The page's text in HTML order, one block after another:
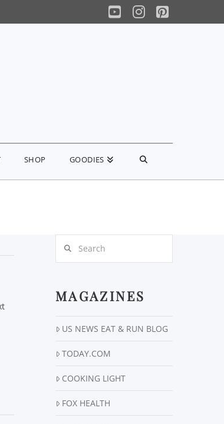
YouTube
Instagram
Pinterest
SHOP GOODIES
MAGAZINES
US NEWS EAT & RUN BLOG
TODAY.COM
COOKING LIGHT
FOX HEALTH